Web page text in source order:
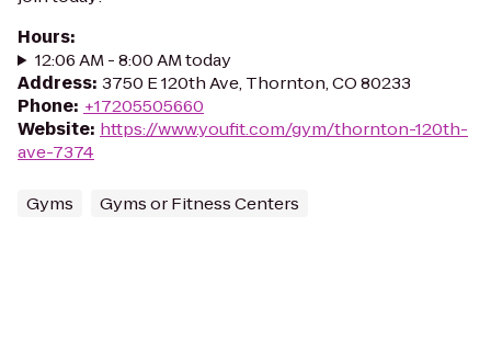
Hours:
12:06 AM - 8:00 AM today
Address: 3750 E 120th Ave, Thornton, CO 80233
Phone: +17205505660
Website: https://www.youfit.com/gym/thornton-120th-
ave-7374
Gyms Gyms or Fitness Centers